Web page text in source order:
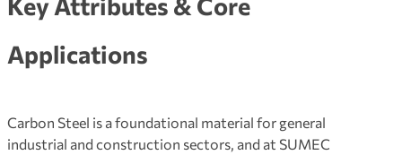
Applications
Carbon Steel is a foundational material for general
industrial and construction sectors, and at SUMEC